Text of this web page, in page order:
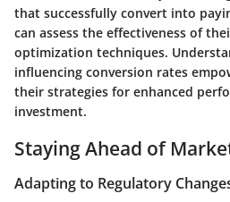
that successfully convert into
can assess the effectiveness of
optimization techniques.
influencing conversion rates
their strategies for enhanced
investment.
Staying Ahead of
Adapting to Regulatory